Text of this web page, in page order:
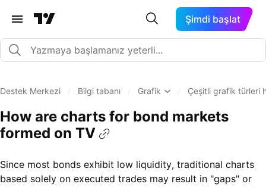
Şimdi başlat
Destek Merkezi Bilgi tabanı Grafik Çeşitli grafik türleri
How are charts for bond markets
formed on TV
Since most bonds exhibit low liquidity, traditional charts
based solely on executed trades may result in "gaps" or